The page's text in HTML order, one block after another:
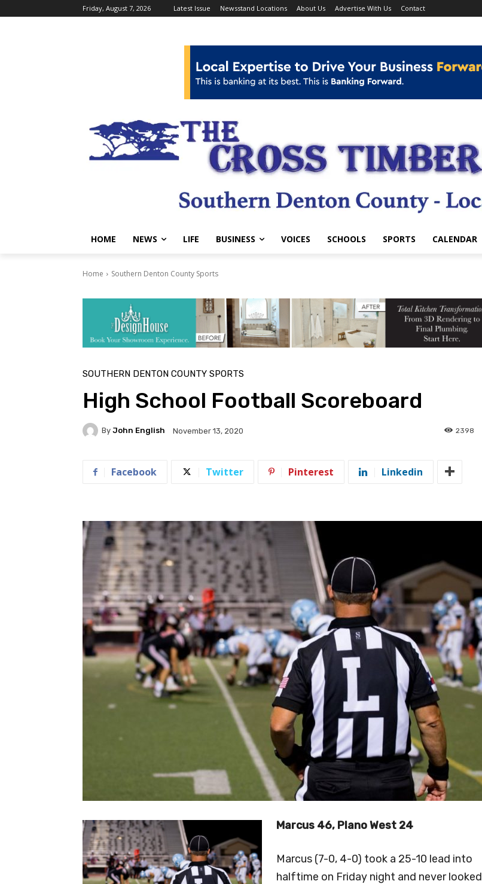
Friday, August 7, 2026 Latest Issue Newsstand Locations About Us Advertise With Us Contact
HOME NEWS LIFE BUSINESS VOICES SCHOOLS SPORTS CALENDAR
Home Southern Denton County Sports
SOUTHERN DENTON COUNTY SPORTS
High School Football Scoreboard
By John English November 13, 2020 2398
Facebook Twitter Pinterest Linkedin
Marcus 46, Plano West 24
Marcus (7-0, 4-0) took a 25-10 lead into
halftime on Friday night and never looked